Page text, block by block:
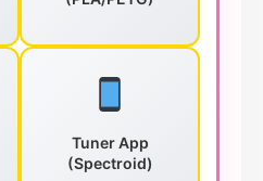
Tuner App
(Spectroid)